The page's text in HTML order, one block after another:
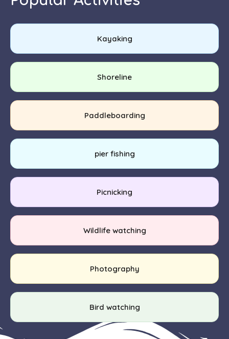
Kayaking
Shoreline
Paddleboarding
pier fishing
Picnicking
Wildlife watching
Photography
Bird watching